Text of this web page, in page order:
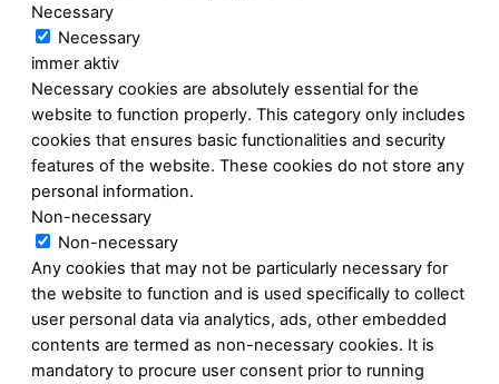
Necessary
Necessary
immer aktiv
Necessary cookies are absolutely essential for the
website to function properly. This category only includes
cookies that ensures basic functionalities and security
features of the website. These cookies do not store any
personal information.
Non-necessary
Non-necessary
Any cookies that may not be particularly necessary for
the website to function and is used specifically to collect
user personal data via analytics, ads, other embedded
contents are termed as non-necessary cookies. It is
mandatory to procure user consent prior to running